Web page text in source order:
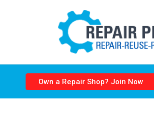
Own a Repair Shop? Join Now